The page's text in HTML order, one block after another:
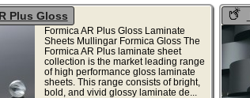
Plus Gloss
Formica AR Plus Gloss Laminate
Sheets Mullingar Formica Gloss The
Formica AR Plus laminate sheet
collection is the market leading range
of high performance gloss laminate
sheets. This range consists of bright,
bold, and vivid glossy laminate de...